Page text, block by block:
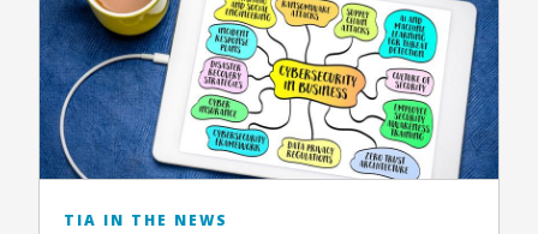
TIA IN THE NEWS